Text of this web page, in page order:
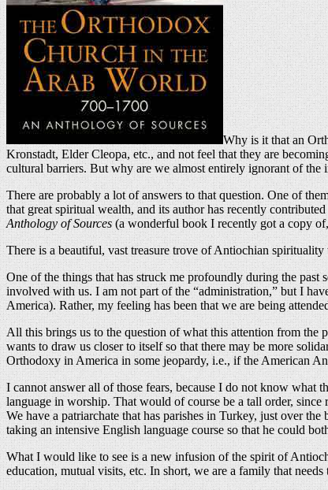
Why is it that an
Kronstadt, Elder Cleopa, etc., and not feel that they are
cultural barriers. But why are we almost entirely ignorant of
There are probably a lot of answers to that question. One of
that great spiritual wealth, and its author has recently
Anthology of Sources(a wonderful book I recently got a copy
There is a beautiful, vast treasure trove of Antiochian
One of the things that has struck me profoundly during the
involved with us. I am not part of the “administration,” but I
America). Rather, my feeling has been that we are being
All this brings us to the question of what this attention from the
wants to draw us closer to itself so that there may be more
Orthodoxy in America in some jeopardy, i.e., if the American
I cannot answer all of those fears, because I do not know what
language in worship. That would of course be a tall order,
We have a patriarchate that has parishes in Turkey, just over
taking an intensive English language course so that he could
What I would like to see is a new infusion of the spirit of
education, mutual visits, etc. In short, we are a family that needs